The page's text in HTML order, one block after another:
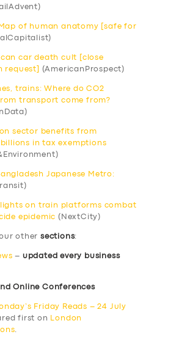
Map of human anatomy [safe for
car death cult [close
request]
(AmericanProspect)
trains: Where do CO2
transport come from?
sector benefits from
in tax exemptions
Japanese Metro:
lights on train platforms combat
epidemic (NextCity)
other sections:
– updated every business
Online Conferences
Friday Reads – 24 July
first on
London
.